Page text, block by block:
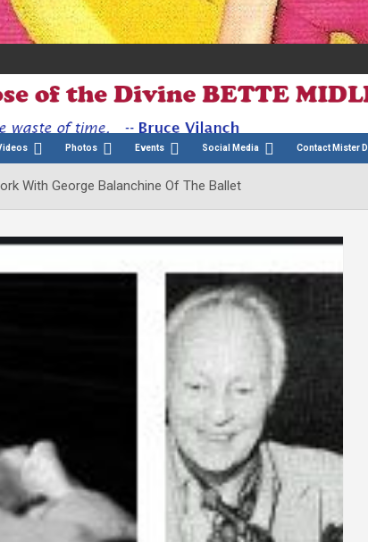
Photos Events Social Media Contact Mister D
With George Balanchine Of The Ballet